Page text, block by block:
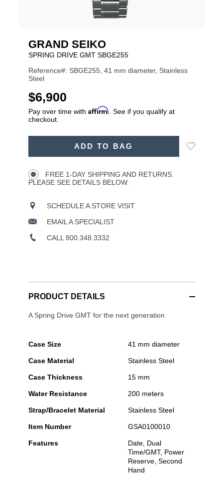
GRAND SEIKO
SPRING DRIVE GMT SBGE255
Reference#: SBGE255, 41 mm diameter, Stainless
Steel
USD
$6,900
Pay over time with Affirm . See if you qualify at
checkout.
ADD TO BAG
Add
FREE 1-DAY SHIPPING AND RETURNS.
PLEASE SEE DETAILS BELOW.
SCHEDULE A STORE VISIT
EMAIL A SPECIALIST
CALL 800.348.3332
PRODUCT DETAILS
A Spring Drive GMT for the next generation
Case Size 41 mm diameter
Case Material Stainless Steel
Case Thickness 15 mm
Water Resistance 200 meters
Strap/Bracelet Material Stainless Steel
Item Number GSA0100010
Features
Date, Dual
Time/GMT, Power
Reserve, Second
Hand